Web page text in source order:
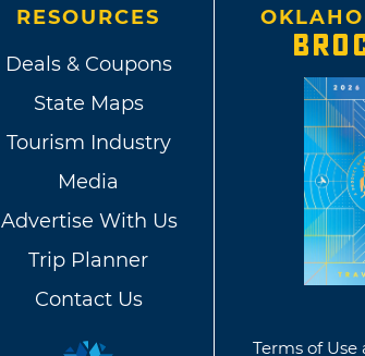
RESOURCES
Deals & Coupons
State Maps
Tourism Industry
Media
Advertise With Us
Trip Planner
Contact Us
Terms of Use